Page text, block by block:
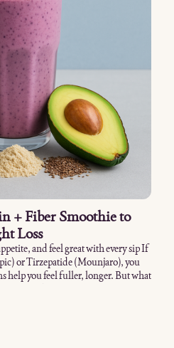
+ Fiber Smoothie to
Loss
and feel great with every sip If
or Tirzepatide (Mounjaro), you
help you feel fuller, longer. But what
— and one of the smartest
smoothie rich in protein and
packed shake. It's a meal